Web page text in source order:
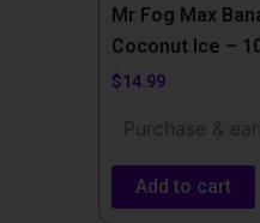
Mr Fog Max
Coconut Ice –
$14.99
Purchase &
Add to cart